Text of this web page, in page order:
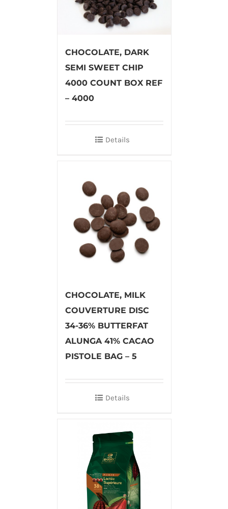
CHOCOLATE, DARK
SEMI SWEET CHIP
4000 COUNT BOX REF
– 4000
Details
CHOCOLATE, MILK
COUVERTURE DISC
34-36% BUTTERFAT
ALUNGA 41% CACAO
PISTOLE BAG – 5
Details